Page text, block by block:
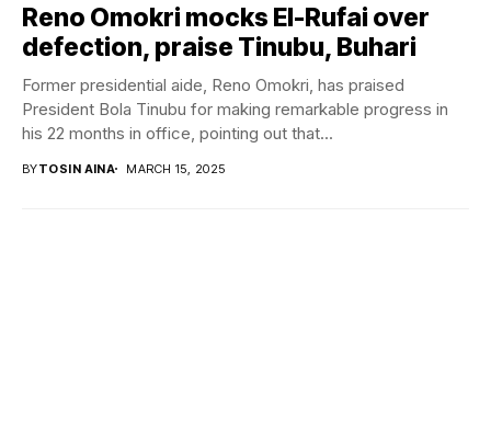
Reno Omokri mocks El-Rufai over
defection, praise Tinubu, Buhari
Former presidential aide, Reno Omokri, has praised
President Bola Tinubu for making remarkable progress in
his 22 months in office, pointing out that...
BYTOSIN AINA MARCH 15, 2025